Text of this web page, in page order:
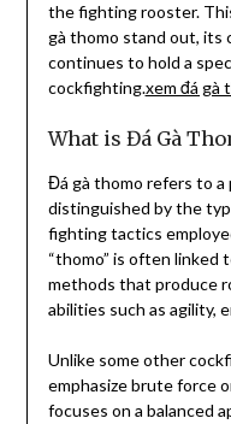
the fighting rooster.
gà thomo stand out, its
continues to hold a
cockfighting.xem đá gà
What is Đá Gà
Đá gà thomo refers to
distinguished by the
fighting tactics
“thomo” is often linked
methods that produce
abilities such as agility,
Unlike some other
emphasize brute force
focuses on a balanced